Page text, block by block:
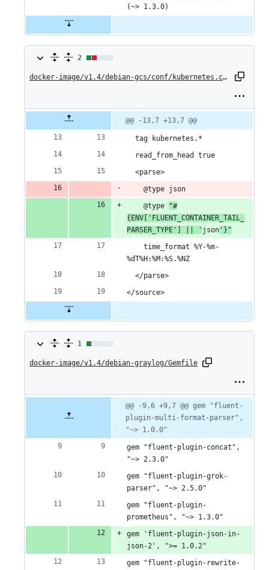
(~> 1.3.0)
2
changes:
deletion
2
docker-image/v1.4/debian-gcs/conf/kubernetes.conf
file line
number
Diff line
line
change
@@ -13,7 +13,7 @@
  tag kubernetes.*
  read_from_head true
  <parse>
    @type json
    @type
"#
{ENV['FLUENT_CONTAINER_TAIL_
PARSER_TYPE'] || ' json '}"
    time_format %Y-%m-
%dT%H:%M:%S.%NZ
  </parse>
</source>
1
change:
0
1
docker-image/v1.4/debian-graylog/Gemfile
number
change
@@ -9,6 +9,7 @@ gem "fluent-
plugin-multi-format-parser",
"~> 1.0.0"
gem "fluent-plugin-concat",
"~> 2.3.0"
gem "fluent-plugin-grok-
parser", "~> 2.5.0"
gem "fluent-plugin-
prometheus", "~> 1.3.0"
gem 'fluent-plugin-json-in-
json-2', ">= 1.0.2"
gem "fluent-plugin-rewrite-